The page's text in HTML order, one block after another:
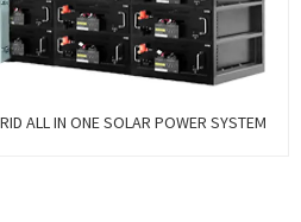
ALL IN ONE SOLAR POWER SYSTEM